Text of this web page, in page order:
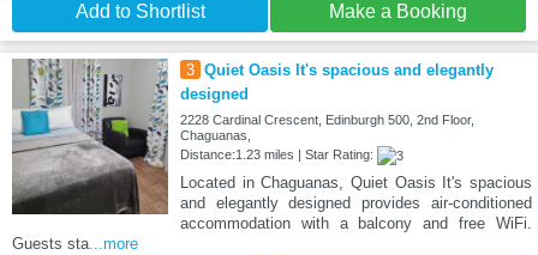
Add to Shortlist Make a Booking
3 Quiet Oasis It's spacious and elegantly
designed
2228 Cardinal Crescent, Edinburgh 500, 2nd Floor,
Chaguanas,
Distance:1.23 miles | Star Rating:
Located in Chaguanas, Quiet Oasis It's spacious
and elegantly designed provides air-conditioned
accommodation with a balcony and free WiFi.
Guests sta...more